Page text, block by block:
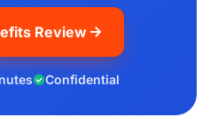
Review
Confidential